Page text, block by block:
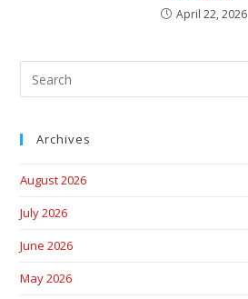
April 22, 2026
Archives
August 2026
July 2026
June 2026
May 2026